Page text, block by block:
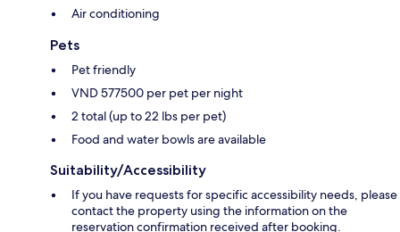
Air conditioning
Pets
Pet friendly
VND 577500 per pet per night
2 total (up to 22 lbs per pet)
Food and water bowls are available
Suitability/Accessibility
If you have requests for specific accessibility needs, please
contact the property using the information on the
reservation confirmation received after booking.